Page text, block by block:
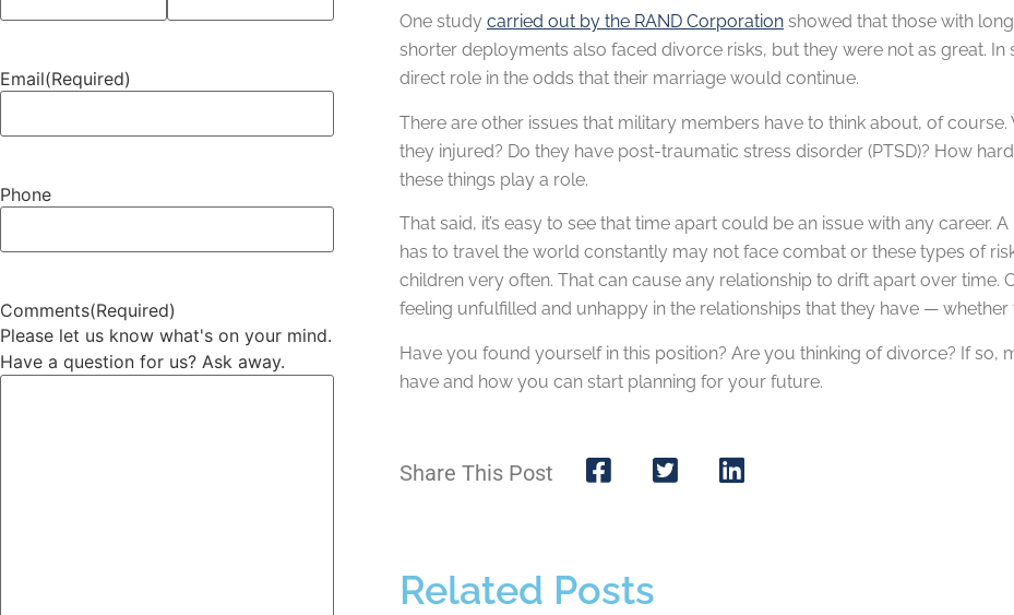
Email(Required)
Phone
Comments(Required)
Please let us know what's on your mind.
Have a question for us? Ask away.
One study carried out by the RAND Corporation showed that those with
shorter deployments also faced divorce risks, but they were not as great.
direct role in the odds that their marriage would continue.
There are other issues that military members have to think about, of
they injured? Do they have post-traumatic stress disorder (PTSD)? How
these things play a role.
That said, it’s easy to see that time apart could be an issue with any career.
has to travel the world constantly may not face combat or these types of
children very often. That can cause any relationship to drift apart over
feeling unfulfilled and unhappy in the relationships that they have — whether
Have you found yourself in this position? Are you thinking of divorce? If
have and how you can start planning for your future.
Share This Post
Related Posts